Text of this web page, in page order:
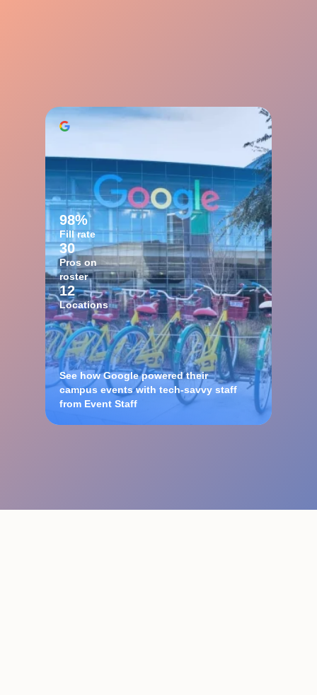
See how Google powered their
campus events with tech-savvy staff
from Event Staff
98%
Fill rate
30
Pros on
roster
12
Locations